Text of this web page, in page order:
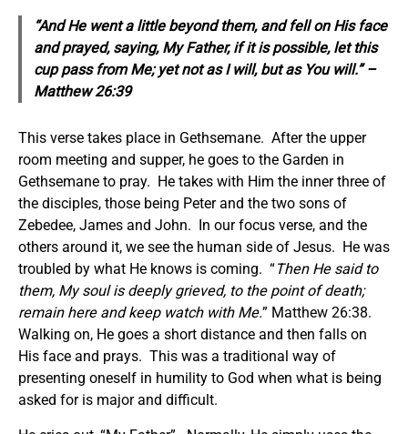
“And He went a little beyondthem,and fell on His face
and prayed, saying, My Father, if it is possible, let this
cup pass from Me; yet not as I will, but as You will.” –
Matthew 26:39
This verse takes place in Gethsemane. After the upper
room meeting and supper, he goes to the Garden in
Gethsemane to pray. He takes with Him the inner three of
the disciples, those being Peter and the two sons of
Zebedee, James and John. In our focus verse, and the
others around it, we see the human side of Jesus. He was
troubled by what He knows is coming. “Then He said to
them, My soul is deeply grieved, to the point of death;
remain here and keep watch with Me.” Matthew 26:38.
Walking on, He goes a short distance and then falls on
His face and prays. This was a traditional way of
presenting oneself in humility to God when what is being
asked for is major and difficult.